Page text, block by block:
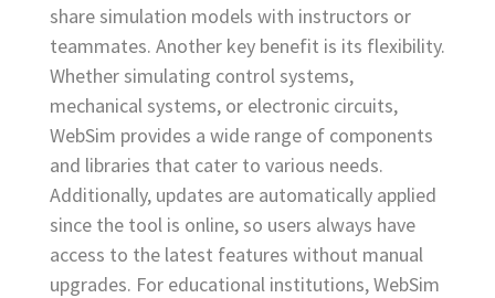
share simulation models with instructors or
teammates. Another key benefit is its flexibility.
Whether simulating control systems,
mechanical systems, or electronic circuits,
WebSim provides a wide range of components
and libraries that cater to various needs.
Additionally, updates are automatically applied
since the tool is online, so users always have
access to the latest features without manual
upgrades. For educational institutions, WebSim